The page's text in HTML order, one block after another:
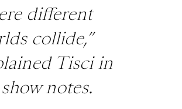
different
collide,”
Tisci in
notes.